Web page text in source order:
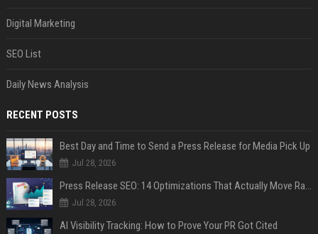
Digital Marketing
SEO List
Daily News Analysis
RECENT POSTS
Best Day and Time to Send a Press Release for Media Pick Up
Jul 28, 2026
Jul 28, 2026
AI Visibility Tracking: How to Prove Your PR Got Cited